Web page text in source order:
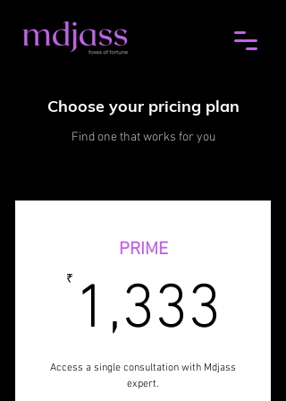
Choose your pricing plan
Find one that works for you
PRIME
₹ 1,333
Access a single consultation with Mdjass
expert.